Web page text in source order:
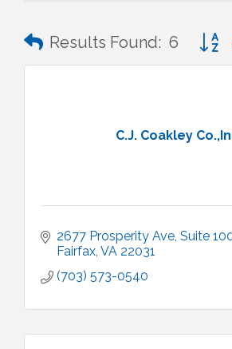
Results Found: 6
C.J. Coakley
2677 Prosperity Ave Suite
Fairfax VA 22031
(703) 573-0540